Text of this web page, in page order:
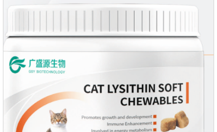
The addition of fructose, etc.